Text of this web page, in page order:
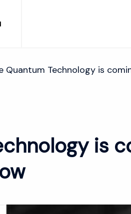
Quantum Technology is
is